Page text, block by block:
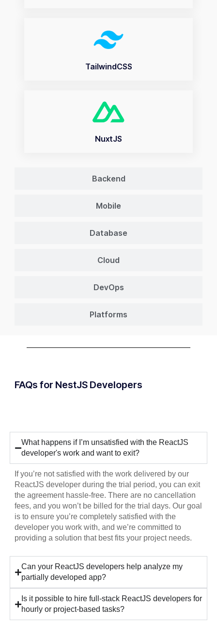
Backend
Mobile
Database
Cloud
DevOps
Platforms
TailwindCSS
NuxtJS
FAQs for NestJS Developers
What happens if I’m unsatisfied with the ReactJS
developer's work and want to exit?
If you’re not satisfied with the work delivered by our
ReactJS developer during the trial period, you can exit
the agreement hassle-free. There are no cancellation
fees, and you won’t be billed for the trial days. Our goal
is to ensure you’re completely satisfied with the
developer you work with, and we’re committed to
providing a solution that best fits your project needs.
Can your ReactJS developers help analyze my
partially developed app?
Is it possible to hire full-stack ReactJS developers for
hourly or project-based tasks?